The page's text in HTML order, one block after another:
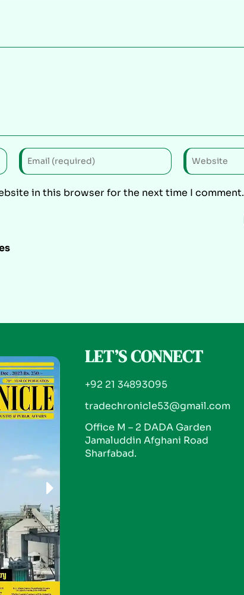
in this browser for the next time I comment.
LET’S CONNECT
+92 21 34893095
tradechronicle53@gmail.com
Office M – 2 DADA Garden
Jamaluddin Afghani Road
Sharfabad.